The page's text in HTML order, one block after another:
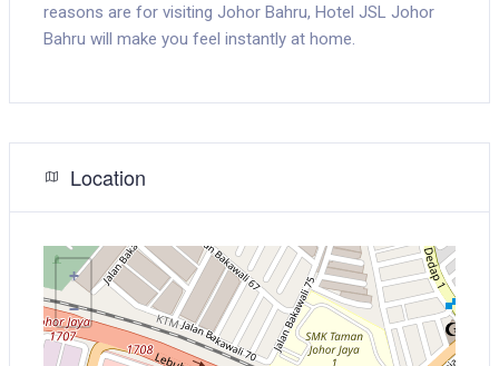
reasons are for visiting Johor Bahru, Hotel JSL Johor
Bahru will make you feel instantly at home.
Location
+
−